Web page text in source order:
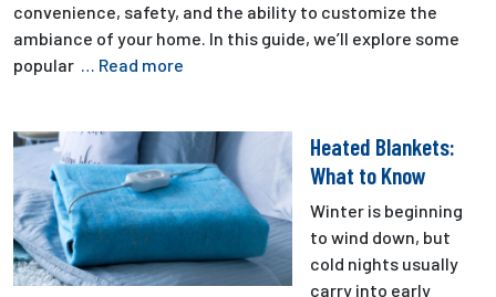
convenience, safety, and the ability to customize the
ambiance of your home. In this guide, we’ll explore some
popular … Read more
Heated Blankets:
What to Know
Winter is beginning
to wind down, but
cold nights usually
carry into early